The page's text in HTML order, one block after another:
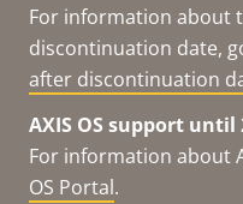
For information about
discontinuation date,
after discontinuation
AXIS OS support until
For information about
OS Portal.